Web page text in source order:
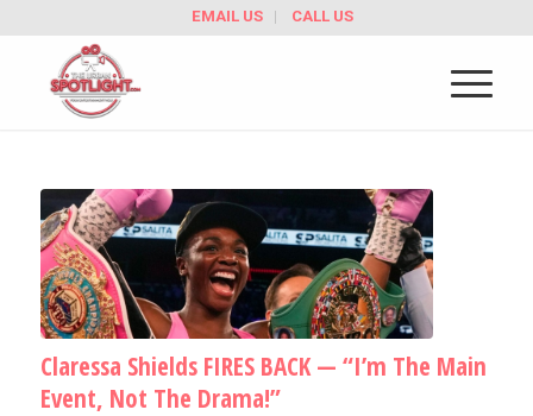
EMAIL US CALL US
Claressa Shields FIRES BACK — “I’m The Main
Event, Not The Drama!”